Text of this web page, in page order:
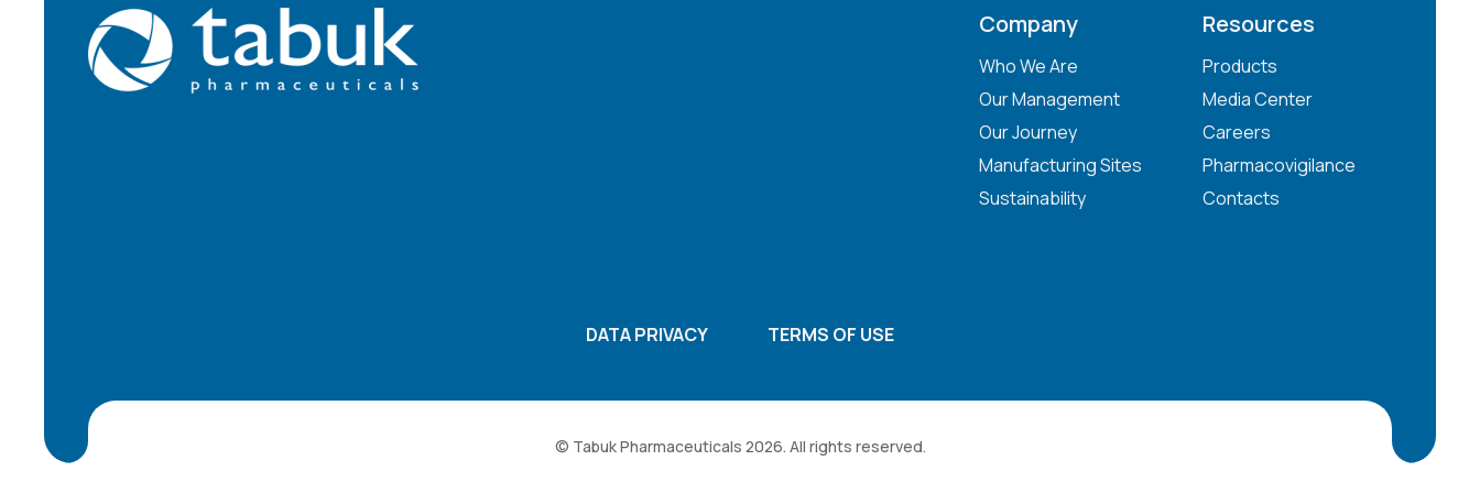
Company
Who We Are
Our Management
Our Journey
Manufacturing Sites
Sustainability
Resources
Products
Media Center
Careers
Pharmacovigilance
Contacts
DATA PRIVACY TERMS OF USE
© Tabuk Pharmaceuticals 2026. All rights reserved.